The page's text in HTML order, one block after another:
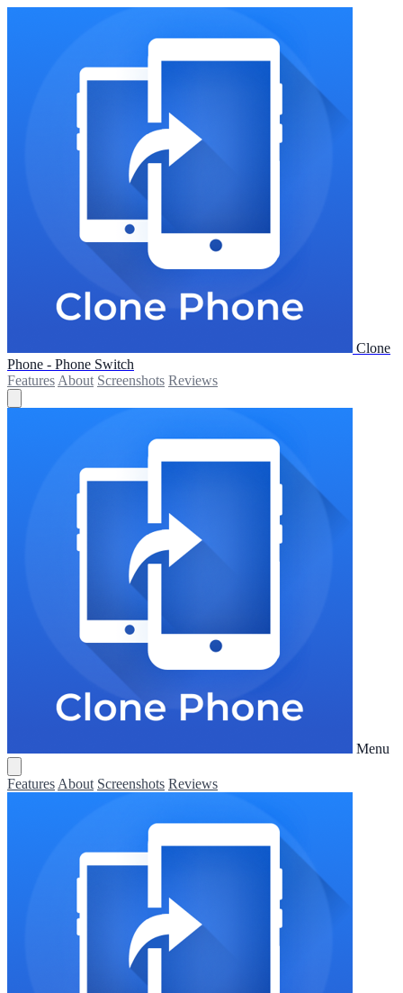
Clone
Phone - Phone Switch
Features About Screenshots Reviews
Menu
Features About Screenshots Reviews